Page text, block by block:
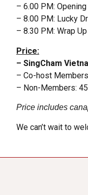
– 6.00 PM:
– 8.00 PM: Lucky
– 8.30 PM: Wrap Up
Price:
– SingCham
– Co-host
– Non-Members:
Price includes
We can’t wait to